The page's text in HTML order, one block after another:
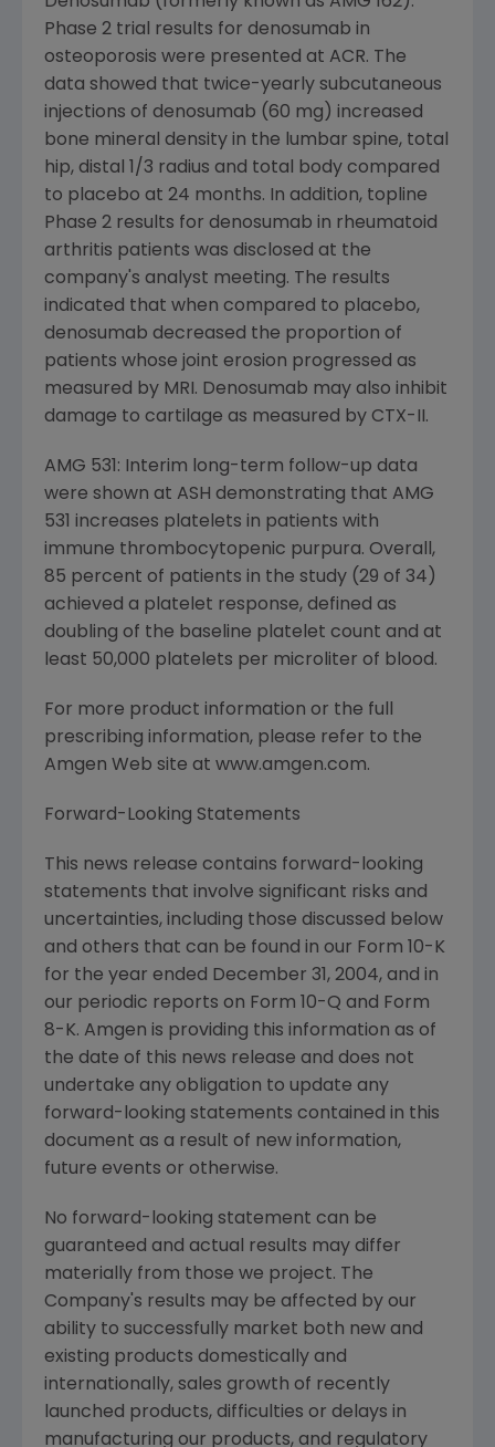
Phase 2 trial results for denosumab in
osteoporosis were presented at ACR. The
data showed that twice-yearly subcutaneous
injections of denosumab (60 mg) increased
bone mineral density in the lumbar spine, total
hip, distal 1/3 radius and total body compared
to placebo at 24 months. In addition, topline
Phase 2 results for denosumab in rheumatoid
arthritis patients was disclosed at the
company's analyst meeting. The results
indicated that when compared to placebo,
denosumab decreased the proportion of
patients whose joint erosion progressed as
measured by MRI. Denosumab may also inhibit
damage to cartilage as measured by CTX-II.
AMG 531: Interim long-term follow-up data
were shown at ASH demonstrating that AMG
531 increases platelets in patients with
immune thrombocytopenic purpura. Overall,
85 percent of patients in the study (29 of 34)
achieved a platelet response, defined as
doubling of the baseline platelet count and at
least 50,000 platelets per microliter of blood.
For more product information or the full
prescribing information, please refer to the
Amgen Web site at www.amgen.com.
Forward-Looking Statements
This news release contains forward-looking
statements that involve significant risks and
uncertainties, including those discussed below
and others that can be found in our Form 10-K
for the year ended December 31, 2004, and in
our periodic reports on Form 10-Q and Form
8-K. Amgen is providing this information as of
the date of this news release and does not
undertake any obligation to update any
forward-looking statements contained in this
document as a result of new information,
future events or otherwise.
No forward-looking statement can be
guaranteed and actual results may differ
materially from those we project. The
Company's results may be affected by our
ability to successfully market both new and
existing products domestically and
internationally, sales growth of recently
launched products, difficulties or delays in
manufacturing our products, and regulatory